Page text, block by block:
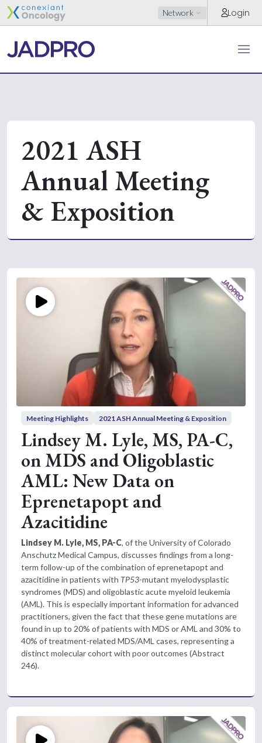
Network Login
2021 ASH
Annual Meeting
& Exposition
Meeting Highlights 2021 ASH Annual Meeting & Exposition
Lindsey M. Lyle, MS, PA-C,
on MDS and Oligoblastic
AML: New Data on
Eprenetapopt and
Azacitidine
Lindsey M. Lyle, MS, PA-C, of the University of Colorado
Anschutz Medical Campus, discusses findings from a long-
term follow-up of the combination of eprenetapopt and
azacitidine in patients with TP53-mutant myelodysplastic
syndromes (MDS) and oligoblastic acute myeloid leukemia
(AML). This is especially important information for advanced
practitioners, given the fact that these gene mutations are
found in up to 20% of patients with MDS or AML and 30% to
40% of treatment-related MDS/AML cases, representing a
distinct molecular cohort with poor outcomes (Abstract
246).